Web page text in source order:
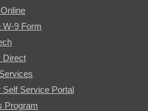
W-9 Form
Direct
Self Service Portal
Program